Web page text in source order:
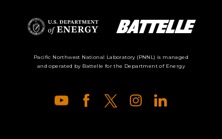
Department of
Energy Logo
Pacific Northwest National Laboratory (PNNL) is managed
and operated by Battelle for the Department of Energy